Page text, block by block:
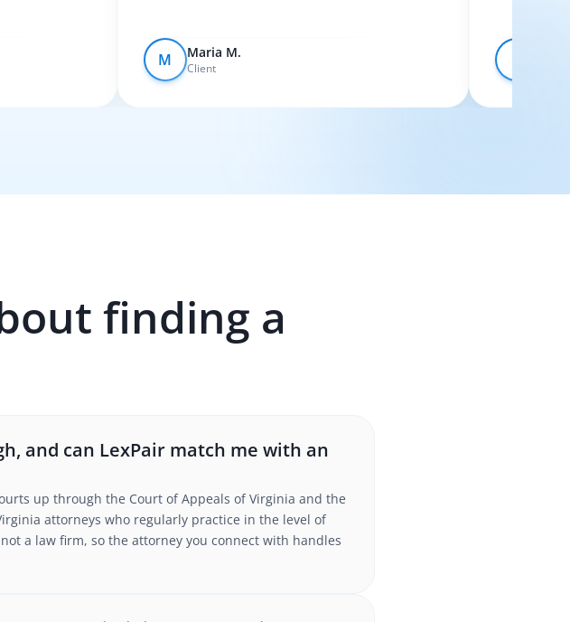
M Maria M.
Client
finding a
and can LexPair match me with an
up through the Court of Appeals of Virginia and the
attorneys who regularly practice in the level of
a law firm, so the attorney you connect with handles